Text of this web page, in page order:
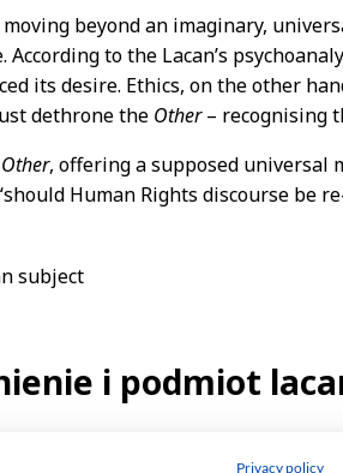
Privacy policy